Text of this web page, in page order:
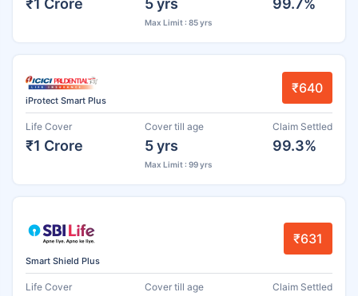
Max Limit : 85 yrs
iProtect Smart Plus
₹640
Life Cover
₹1 Crore
Cover till age
5 yrs
Max Limit : 99 yrs
Claim Settled
99.3%
Smart Shield Plus
₹631
Life Cover Cover till age Claim Settled